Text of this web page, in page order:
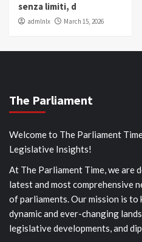
senza limiti, d
admlnlx March 15, 2026
The Parliament
Welcome to The Parliament
Legislative Insights!
At The Parliament Time, we are
latest and most comprehensive
of parliaments. Our mission is
dynamic and ever-changing
legislative developments, and